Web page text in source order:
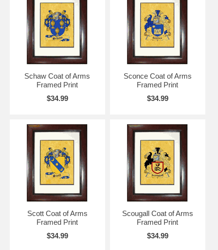
Schaw Coat of Arms
Framed Print
$34.99
Sconce Coat of Arms
Framed Print
$34.99
Scott Coat of Arms
Framed Print
$34.99
Scougall Coat of Arms
Framed Print
$34.99